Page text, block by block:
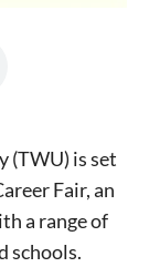
(TWU) is set
Fair, an
a range of
schools.